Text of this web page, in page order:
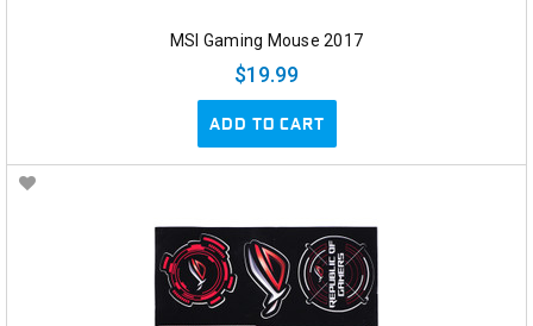
MSI Gaming Mouse 2017
$19.99
ADD TO CART